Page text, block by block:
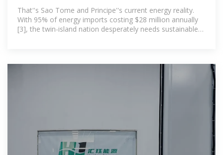
Storage Revolution:
That''s Sao Tome and Principe''s current energy reality.
With 95% of energy imports costing $28 million annually
[3], the twin-island nation desperately needs sustainable